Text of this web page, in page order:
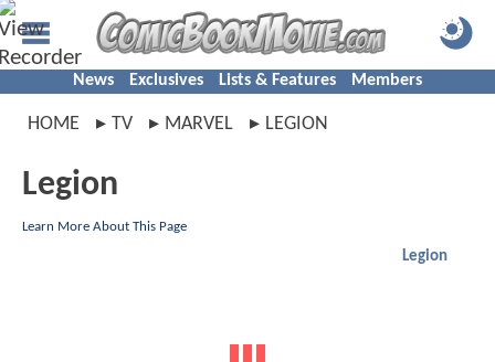
News Exclusives Lists & Features Members
HOME TV MARVEL LEGION
Legion
Learn More About This Page
Legion